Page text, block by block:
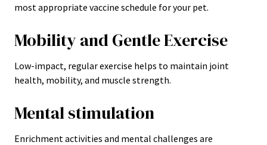
most appropriate vaccine schedule for your pet.
Mobility and Gentle Exercise
Low-impact, regular exercise helps to maintain joint
health, mobility, and muscle strength.
Mental stimulation
Enrichment activities and mental challenges are